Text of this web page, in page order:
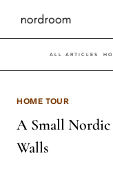
Skip
to
content
ALL ARTICLES
HOME TOUR
A Small
Walls